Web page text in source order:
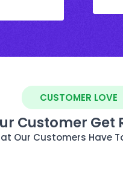
CUSTOMER LOVE
Customer Get
Our Customers Have